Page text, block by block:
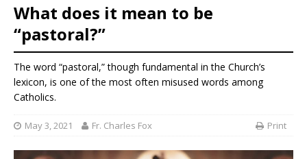
What does it mean to be
“pastoral?”
The word “pastoral,” though fundamental in the Church’s
lexicon, is one of the most often misused words among
Catholics.
May 3, 2021 Fr. Charles Fox Print